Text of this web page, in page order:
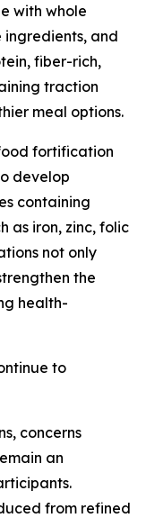
with whole
and
fiber-rich,
traction
meal options.
fortification
develop
containing
as iron, zinc, folic
not only
the
health-
to
concerns
an
from refined